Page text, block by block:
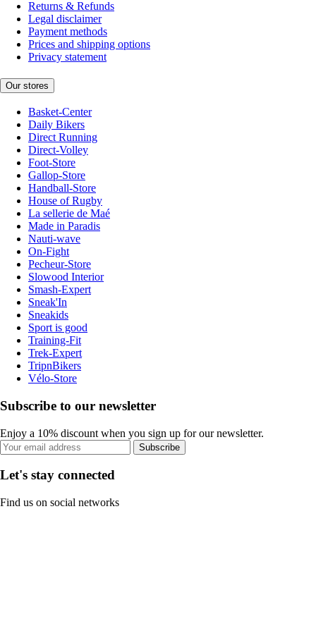
Returns & Refunds
Legal disclaimer
Payment methods
Prices and shipping options
Privacy statement
Our stores
Basket-Center
Daily Bikers
Direct Running
Direct-Volley
Foot-Store
Gallop-Store
Handball-Store
House of Rugby
La sellerie de Maé
Made in Paradis
Nauti-wave
On-Fight
Pecheur-Store
Slowood Interior
Smash-Expert
Sneak'In
Sneakids
Sport is good
Training-Fit
Trek-Expert
TripnBikers
Vélo-Store
Subscribe to our newsletter
Enjoy a 10% discount when you sign up for our newsletter.
Subscribe
Let's stay connected
Find us on social networks